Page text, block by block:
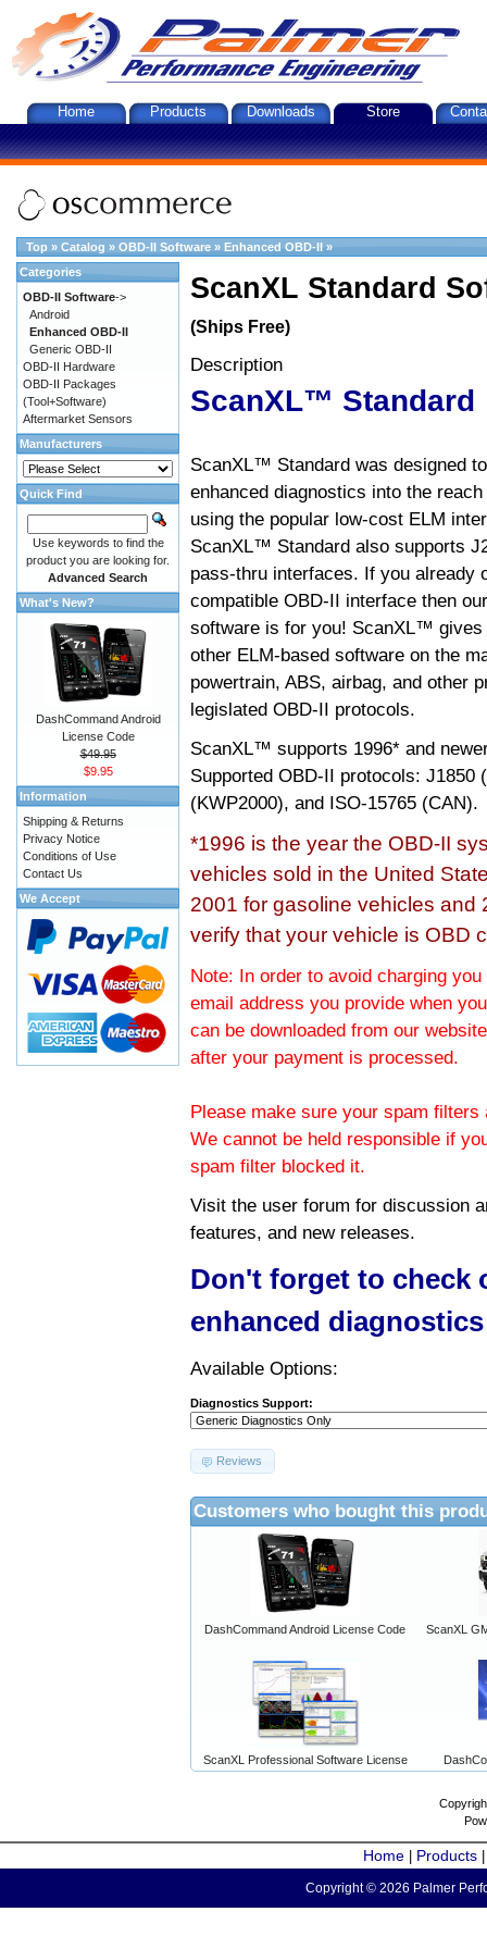
Home Products Downloads Store
Top » Catalog » OBD-II Software » Enhanced OBD-II »
ScanXL Standard
(Ships Free)
Description
ScanXL™ Standard
ScanXL™ Standard was designed
enhanced diagnostics into the
using the popular low-cost ELM
ScanXL™ Standard also supports
pass-thru interfaces. If you already
compatible OBD-II interface then
software is for you! ScanXL™ gives
other ELM-based software on the
powertrain, ABS, airbag, and other
legislated OBD-II protocols.
ScanXL™ supports 1996* and
Supported OBD-II protocols: J1850
(KWP2000), and ISO-15765 (CAN).
*1996 is the year the OBD-II
vehicles sold in the United
2001 for gasoline vehicles and
verify that your vehicle is OBD
Note: In order to avoid charging
email address you provide when
can be downloaded from our
after your payment is processed.
Please make sure your spam
We cannot be held responsible if
spam filter blocked it.
Visit the user forum for discussion
features, and new releases.
Don't forget to check
enhanced
Available Options:
Diagnostics Support:
Reviews
Customers who bought this
DashCommand Android License Code ScanXL
ScanXL Professional Software License
Categories
OBD-II Software->
Android
Enhanced OBD-II
Generic OBD-II
OBD-II Hardware
OBD-II Packages
(Tool+Software)
Aftermarket Sensors
Manufacturers
Quick Find
Use keywords to find the
product you are looking for.
Advanced Search
What's New?
DashCommand Android
License Code
$49.95
$9.95
Information
Shipping & Returns
Privacy Notice
Conditions of Use
Contact Us
We Accept
Home Products
Copyright © 2026 Palmer